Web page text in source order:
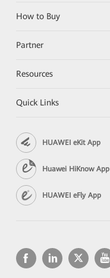
How to Buy
Partner
Resources
Quick Links
HUAWEI eKit App
Huawei HiKnow App
HUAWEI eFly App